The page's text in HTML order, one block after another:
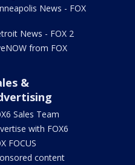
News - FOX
News - FOX 2
from FOX
&
Sales Team
with FOX6
FOCUS
content